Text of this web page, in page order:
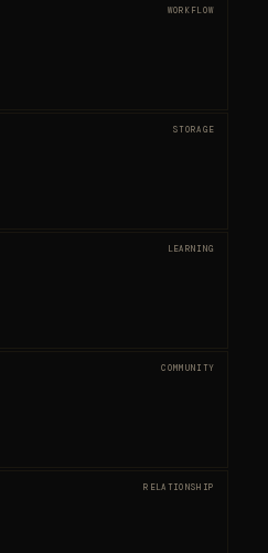
WORKFLOW
STORAGE
LEARNING
COMMUNITY
RELATIONSHIP